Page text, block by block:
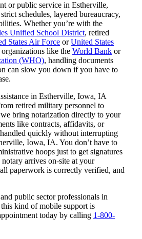
or public service in Estherville,
schedules, layered bureaucracy,
Whether you’re with the
Unified School District, retired
States Air Force orUnited States
like the World Bank or
(WHO), handling documents
can slow you down if you have to
in Estherville, Iowa, IA
retired military personnel to
bring notarization directly to your
like contracts, affidavits, or
quickly without interrupting
Iowa, IA. You don’t have to
hoops just to get signatures
arrives on-site at your
paperwork is correctly verified, and
public sector professionals in
kind of mobile support is
today by calling 1-800-